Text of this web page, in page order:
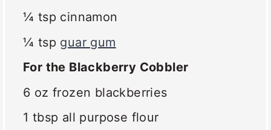
¼ tsp cinnamon
¼ tsp guar gum
For the Blackberry Cobbler
6 oz frozen blackberries
1 tbsp all purpose flour